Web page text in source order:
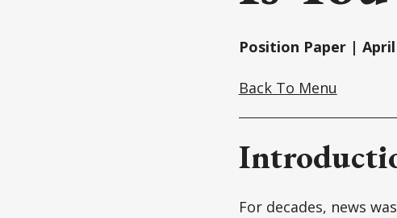
Position Paper | April
Back To Menu
For decades, news